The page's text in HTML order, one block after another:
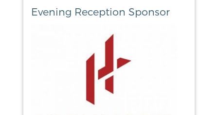
Evening Reception Sponsor